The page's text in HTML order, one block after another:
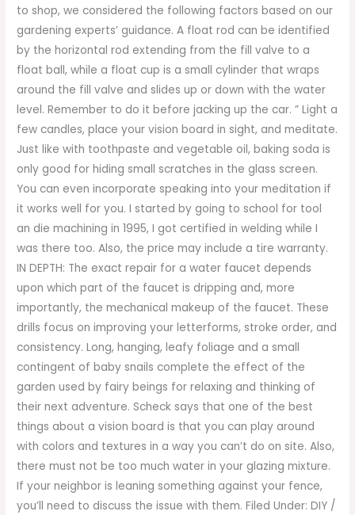
to shop, we considered the following factors based on our
gardening experts’ guidance. A float rod can be identified
by the horizontal rod extending from the fill valve to a
float ball, while a float cup is a small cylinder that wraps
around the fill valve and slides up or down with the water
level. Remember to do it before jacking up the car. ” Light a
few candles, place your vision board in sight, and meditate.
Just like with toothpaste and vegetable oil, baking soda is
only good for hiding small scratches in the glass screen.
You can even incorporate speaking into your meditation if
it works well for you. I started by going to school for tool
an die machining in 1995, I got certified in welding while I
was there too. Also, the price may include a tire warranty.
IN DEPTH: The exact repair for a water faucet depends
upon which part of the faucet is dripping and, more
importantly, the mechanical makeup of the faucet. These
drills focus on improving your letterforms, stroke order, and
consistency. Long, hanging, leafy foliage and a small
contingent of baby snails complete the effect of the
garden used by fairy beings for relaxing and thinking of
their next adventure. Scheck says that one of the best
things about a vision board is that you can play around
with colors and textures in a way you can’t do on site. Also,
there must not be too much water in your glazing mixture.
If your neighbor is leaning something against your fence,
you’ll need to discuss the issue with them. Filed Under: DIY /